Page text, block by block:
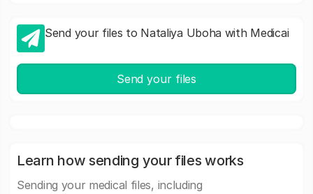
Send your files to Nataliya Uboha with Medicai
Send your files
Learn how sending your files works
Sending your medical files, including